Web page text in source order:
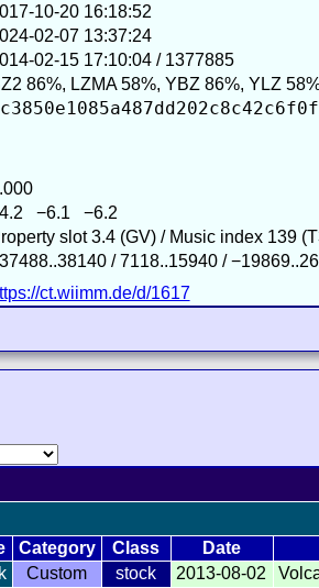
10-20 16:18:52
02-07 13:37:24
02-15 17:10:04 / 1377885
86%, LZMA 58%, YBZ 86%, YLZ
−6.1 −6.2
slot 3.4 (GV) / Music index 139
/ 7118..15940 /
ct.wiimm.de/d/1617
Category Class Date
Custom stock 2013-08-02